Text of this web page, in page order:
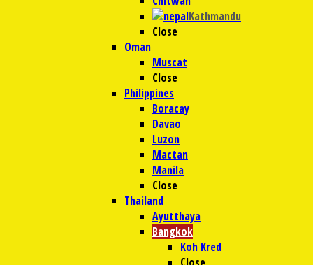
Kathmandu
Close
Oman
Muscat
Close
Philippines
Boracay
Davao
Luzon
Mactan
Manila
Close
Thailand
Ayutthaya
Bangkok
Koh Kred